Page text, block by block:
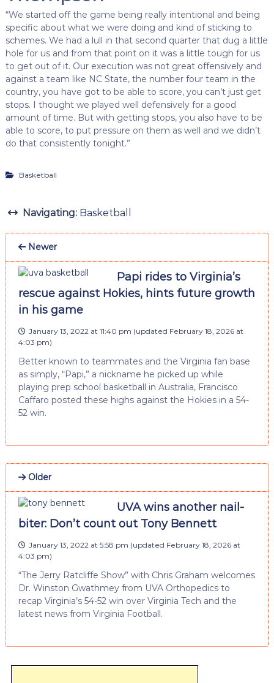
“We started off the game being really intentional and being
specific about what we were doing and kind of sticking to
schemes. We had a lull in that second quarter that dug a little
hole for us and from that point on it was a little tough for us
to get out of it. Our execution was not great offensively and
against a team like NC State, the number four team in the
country, you have got to be able to score, you can’t just get
stops. I thought we played well defensively for a good
amount of time. But with getting stops, you also have to be
able to score, to put pressure on them as well and we didn’t
do that consistently tonight.”
Basketball
Navigating: Basketball
Newer
Papi rides to Virginia’s
rescue against Hokies, hints future growth
in his game
January 13, 2022 at 11:40 pm (updated February 18, 2026 at
4:03 pm)
Better known to teammates and the Virginia fan base
as simply, “Papi,” a nickname he picked up while
playing prep school basketball in Australia, Francisco
Caffaro posted these highs against the Hokies in a 54-
52 win.
Older
UVA wins another nail-
biter: Don’t count out Tony Bennett
January 13, 2022 at 5:58 pm (updated February 18, 2026 at
4:03 pm)
“The Jerry Ratcliffe Show” with Chris Graham welcomes
Dr. Winston Gwathmey from UVA Orthopedics to
recap Virginia’s 54-52 win over Virginia Tech and the
latest news from Virginia Football.